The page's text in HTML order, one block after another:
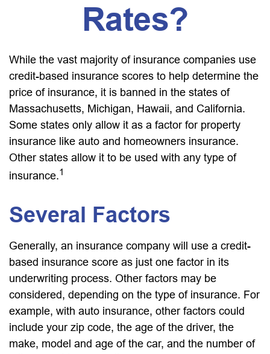
Rates?
While the vast majority of insurance companies use
credit-based insurance scores to help determine the
price of insurance, it is banned in the states of
Massachusetts, Michigan, Hawaii, and California.
Some states only allow it as a factor for property
insurance like auto and homeowners insurance.
Other states allow it to be used with any type of
insurance.1
Several Factors
Generally, an insurance company will use a credit-
based insurance score as just one factor in its
underwriting process. Other factors may be
considered, depending on the type of insurance. For
example, with auto insurance, other factors could
include your zip code, the age of the driver, the
make, model and age of the car, and the number of